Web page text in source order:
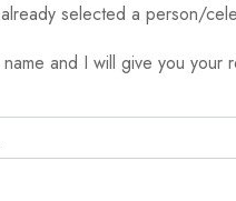
selected a person/
and I will give you your